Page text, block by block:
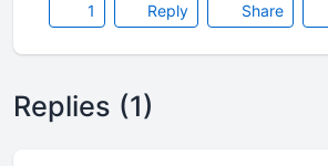
1 Reply Share
Replies (1)